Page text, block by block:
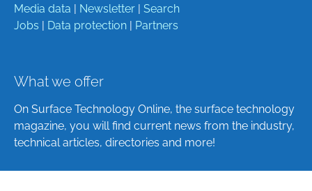
Media data
Newsletter
Search
Jobs
Data protection Partners
What we offer
On Surface Technology Online, the surface technology
magazine, you will find current news from the industry,
technical articles, directories and more!